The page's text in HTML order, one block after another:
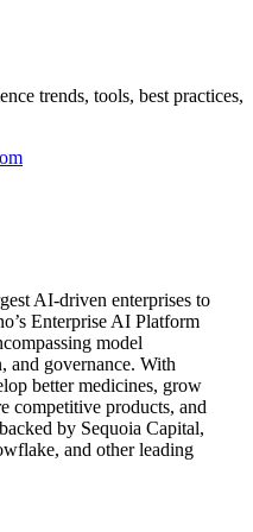
trends, tools, best practices,
AI-driven enterprises to
Enterprise AI Platform
model
and governance. With
better medicines, grow
competitive products, and
by Sequoia Capital,
and other leading